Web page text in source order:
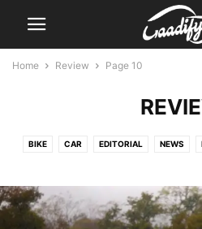
Home Review Page 10
BIKE CAR EDITORIAL NEWS